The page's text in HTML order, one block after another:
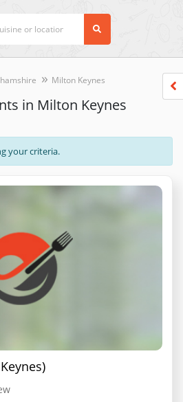
Milton Keynes
in Milton Keynes
your criteria.